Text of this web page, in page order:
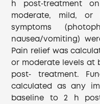
h post‐treatment
moderate, mild, or
symptoms
nausea/vomiting)
Pain relief was
or moderate levels at
post‐ treatment.
calculated as any
baseline to 2 h